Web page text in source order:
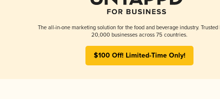
The all-in-one marketing solution for the food and beverage industry. Trusted
20,000 businesses across 75 countries.
$100 Off! Limited-Time Only!